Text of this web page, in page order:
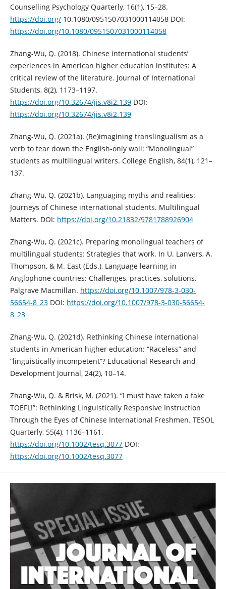
Counselling Psychology Quarterly, 16(1), 15–28.
https://doi.org/10.1080/0951507031000114058 DOI:
https://doi.org/10.1080/0951507031000114058
Zhang-Wu, Q. (2018). Chinese international students’
experiences in American higher education institutes: A
critical review of the literature. Journal of International
Students, 8(2), 1173–1197.
https://doi.org/10.32674/jis.v8i2.139DOI:
https://doi.org/10.32674/jis.v8i2.139
Zhang-Wu, Q. (2021a). (Re)imagining translingualism as a
verb to tear down the English-only wall: “Monolingual”
students as multilingual writers. College English, 84(1), 121–
137.
Zhang-Wu, Q. (2021b). Languaging myths and realities:
Journeys of Chinese international students. Multilingual
Matters. DOI: https://doi.org/10.21832/9781788926904
Zhang-Wu, Q. (2021c). Preparing monolingual teachers of
multilingual students: Strategies that work. In U. Lanvers, A.
Thompson, & M. East (Eds.), Language learning in
Anglophone countries: Challenges, practices, solutions.
Palgrave Macmillan. https://doi.org/10.1007/978-3-030-
56654-8_23DOI: https://doi.org/10.1007/978-3-030-56654-
8_23
Zhang-Wu, Q. (2021d). Rethinking Chinese international
students in American higher education: “Raceless” and
“linguistically incompetent”? Educational Research and
Development Journal, 24(2), 10–14.
Zhang-Wu, Q. & Brisk, M. (2021). “I must have taken a fake
TOEFL!”: Rethinking Linguistically Responsive Instruction
Through the Eyes of Chinese International Freshmen. TESOL
Quarterly, 55(4), 1136–1161.
https://doi.org/10.1002/tesq.3077DOI:
https://doi.org/10.1002/tesq.3077